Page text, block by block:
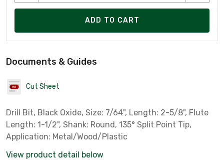
ADD TO CART
Documents & Guides
Cut Sheet
Drill Bit, Black Oxide, Size: 7/64", Length: 2-5/8", Flute
Length: 1-1/2", Shank: Round, 135° Split Point Tip,
Application: Metal/Wood/Plastic
View product detail below